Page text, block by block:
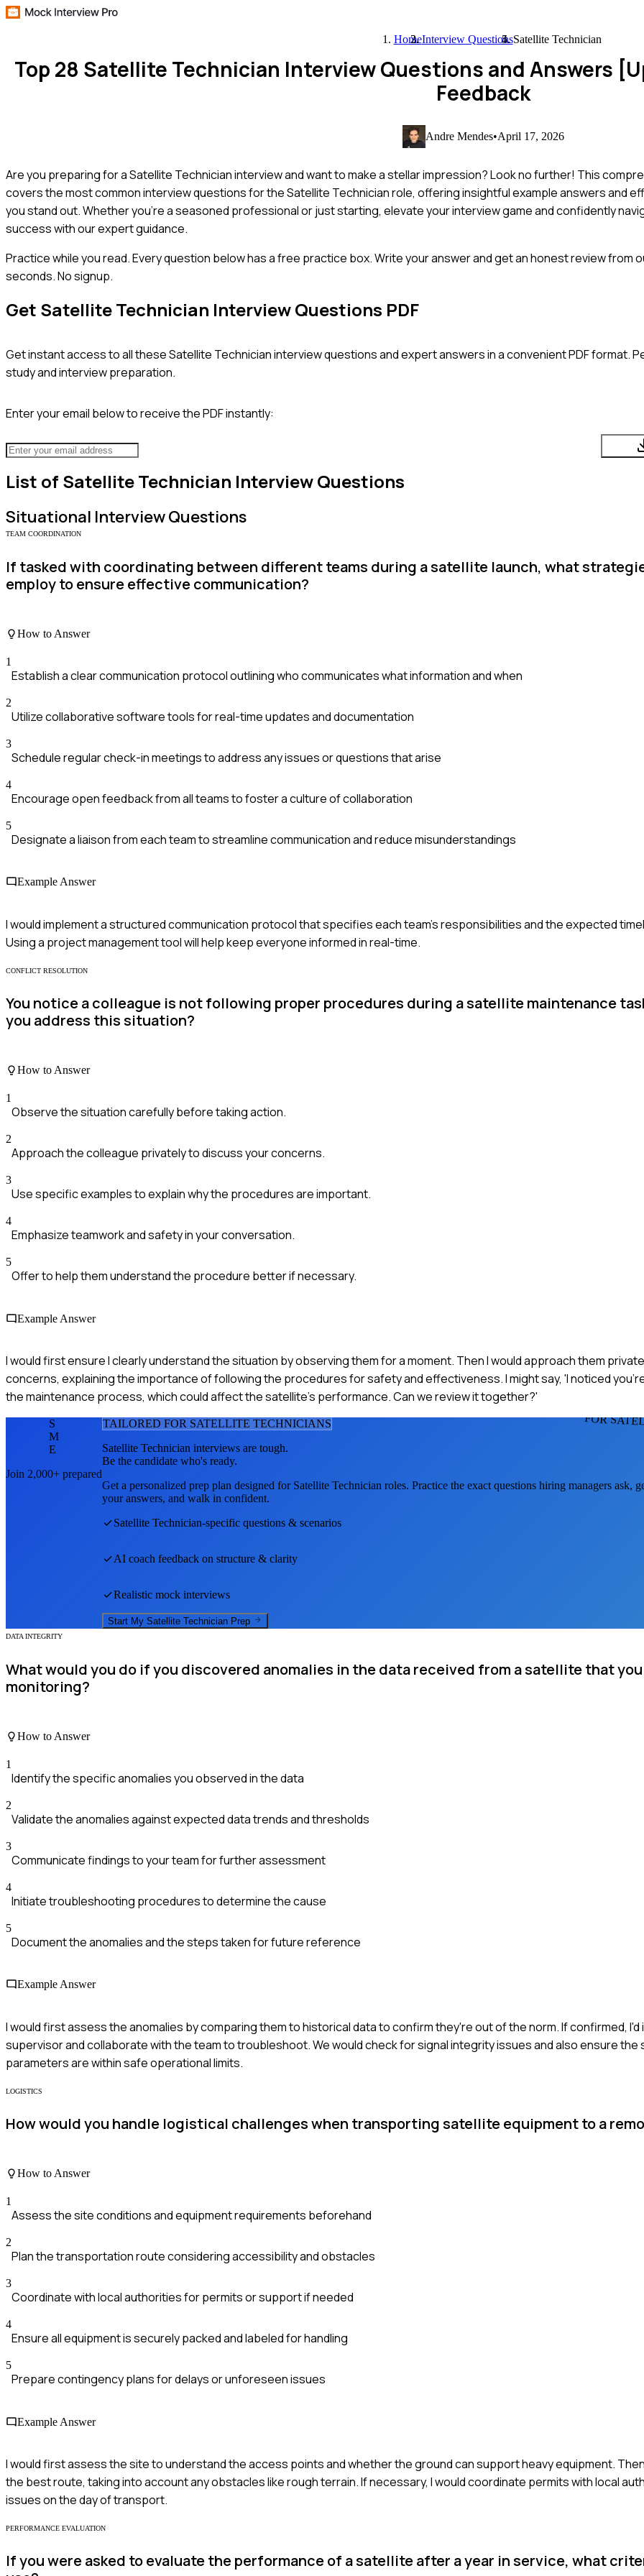
HomeInterview QuestionsSatellite Technician
Top 28 Satellite Technician Interview Questions and Answers
Feedback
Andre Mendes•April 17, 2026
Are you preparing for a Satellite Technician interview and want to make a stellar impression? Look no further! This
covers the most common interview questions for the Satellite Technician role, offering insightful example answers and
you stand out. Whether you're a seasoned professional or just starting, elevate your interview game and confidently
success with our expert guidance.
Practice while you read.Every question below has a free practice box. Write your answer and get an honest review from
seconds. No signup.
Get Satellite Technician Interview Questions PDF
Get instant access to all theseSatellite Technicianinterview questions and expert answers in a convenient PDF format.
study and interview preparation.
Enter your email below to receive the PDF instantly:
List of Satellite Technician Interview Questions
Situational Interview Questions
TEAM COORDINATION
If tasked with coordinating between different teams during a satellite launch, what
employ to ensure effective communication?
How to Answer
1
Establish a clear communication protocol outlining who communicates what information and when
2
Utilize collaborative software tools for real-time updates and documentation
3
Schedule regular check-in meetings to address any issues or questions that arise
4
Encourage open feedback from all teams to foster a culture of collaboration
5
Designate a liaison from each team to streamline communication and reduce misunderstandings
Example Answer
I would implement a structured communication protocol that specifies each team's responsibilities and the expected
Using a project management tool will help keep everyone informed in real-time.
CONFLICT RESOLUTION
You notice a colleague is not following proper procedures during a satellite maintenance
you address this situation?
How to Answer
1
Observe the situation carefully before taking action.
2
Approach the colleague privately to discuss your concerns.
3
Use specific examples to explain why the procedures are important.
4
Emphasize teamwork and safety in your conversation.
5
Offer to help them understand the procedure better if necessary.
Example Answer
I would first ensure I clearly understand the situation by observing them for a moment. Then I would approach them
concerns, explaining the importance of following the procedures for safety and effectiveness. I might say, 'I noticed
the maintenance process, which could affect the satellite's performance. Can we review it together?'
FOR
S
M
E
Join 2,000+ prepared
TAILORED FOR SATELLITE TECHNICIANS
Satellite Technician interviews are tough.
Be the candidate who's ready.
Get a personalized prep plan designed for Satellite Technician roles. Practice the exact questions hiring managers ask,
your answers, and walk in confident.
Satellite Technician-specific questions & scenarios
AI coach feedback on structure & clarity
Realistic mock interviews
Start My Satellite Technician Prep
DATA INTEGRITY
What would you do if you discovered anomalies in the data received from a satellite that
monitoring?
How to Answer
1
Identify the specific anomalies you observed in the data
2
Validate the anomalies against expected data trends and thresholds
3
Communicate findings to your team for further assessment
4
Initiate troubleshooting procedures to determine the cause
5
Document the anomalies and the steps taken for future reference
Example Answer
I would first assess the anomalies by comparing them to historical data to confirm they're out of the norm. If confirmed, I'd
supervisor and collaborate with the team to troubleshoot. We would check for signal integrity issues and also ensure the
parameters are within safe operational limits.
LOGISTICS
How would you handle logistical challenges when transporting satellite equipment to a
How to Answer
1
Assess the site conditions and equipment requirements beforehand
2
Plan the transportation route considering accessibility and obstacles
3
Coordinate with local authorities for permits or support if needed
4
Ensure all equipment is securely packed and labeled for handling
5
Prepare contingency plans for delays or unforeseen issues
Example Answer
I would first assess the site to understand the access points and whether the ground can support heavy equipment.
the best route, taking into account any obstacles like rough terrain. If necessary, I would coordinate permits with local
issues on the day of transport.
PERFORMANCE EVALUATION
If you were asked to evaluate the performance of a satellite after a year in service, what